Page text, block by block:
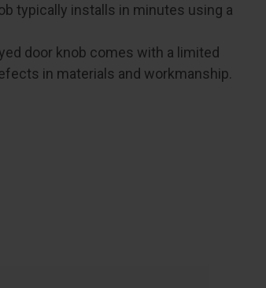
typically installs in minutes using a
door knob comes with a limited
in materials and workmanship.